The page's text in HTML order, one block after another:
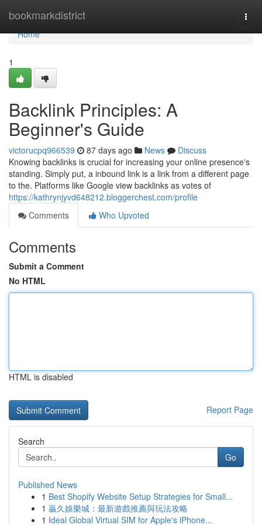
bookmarkdistrict
Home
Home
1
Backlink Principles: A
Beginner's Guide
victorucpq966539 87 days ago News
Discuss
Knowing backlinks is crucial for increasing your online presence's
standing. Simply put, a inbound link is a link from a different page
to the. Platforms like Google view backlinks as votes of
https://kathrynjyvd648212.bloggerchest.com/profile
Comments
Who Upvoted
Comments
Submit a Comment
No HTML
HTML is disabled
Report Page
Search
Go
Published News
1 Best Shopify Website Setup Strategies for Small...
1 贏久娛樂城：最新遊戲推薦與玩法攻略
1 Ideal Global Virtual SIM for Apple's iPhone...